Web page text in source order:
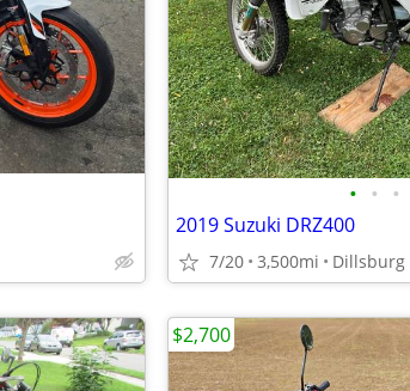
• • •
2019 Suzuki DRZ400
7/20 3,500mi Dillsburg
$2,700